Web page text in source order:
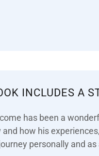
INCLUDES A
has been a
how his
personally and